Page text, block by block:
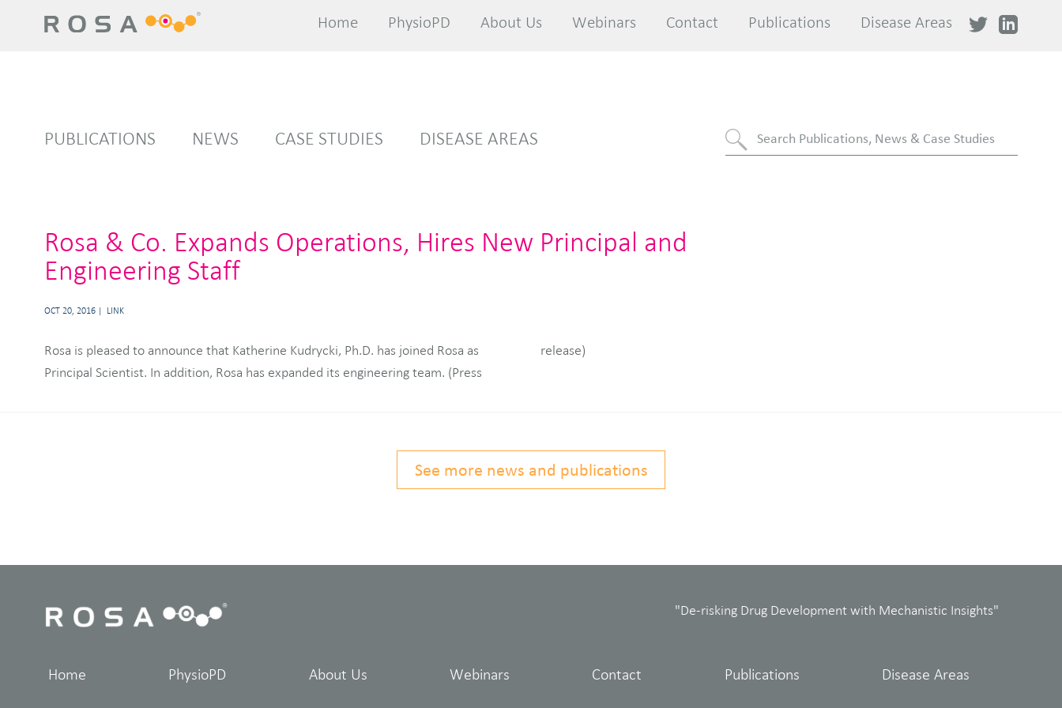
Home PhysioPD About Us Webinars Contact Publications Disease Areas
Home PhysioPD About Us Webinars Contact Publications Disease Areas
PUBLICATIONS NEWS CASE STUDIES DISEASE AREAS
Rosa & Co. Expands Operations, Hires New Principal and
Engineering Staff
OCT 20, 2016 LINK
Rosa is pleased to announce that Katherine Kudrycki, Ph.D. has joined Rosa as
Principal Scientist. In addition, Rosa has expanded its engineering team. (Press
release)
See more news and publications
"De-risking Drug Development with Mechanistic Insights"
Home PhysioPD About Us Webinars Contact Publications Disease Areas